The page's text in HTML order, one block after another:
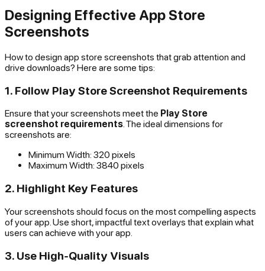
Designing Effective App Store
Screenshots
How to design app store screenshots that grab attention and
drive downloads? Here are some tips:
1. Follow Play Store Screenshot Requirements
Ensure that your screenshots meet the Play Store
screenshot requirements . The ideal dimensions for
screenshots are:
Minimum Width: 320 pixels
Maximum Width: 3840 pixels
2. Highlight Key Features
Your screenshots should focus on the most compelling aspects
of your app. Use short, impactful text overlays that explain what
users can achieve with your app.
3. Use High-Quality Visuals